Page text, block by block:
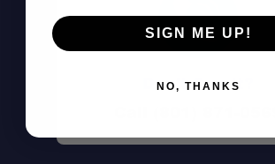
Don't See It?
SIGN ME UP!
NO, THANKS